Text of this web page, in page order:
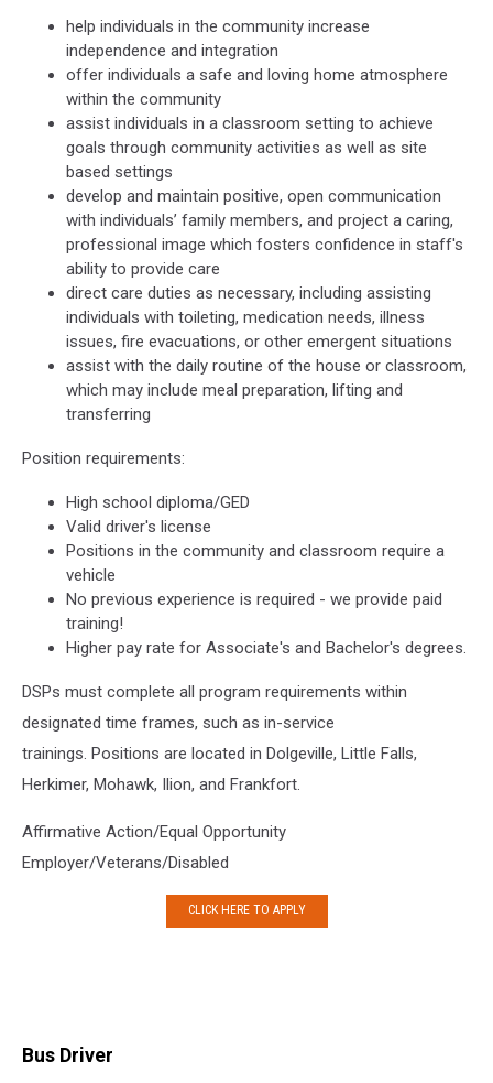
help individuals in the community increase
independence and integration
offer individuals a safe and loving home atmosphere
within the community
assist individuals in a classroom setting to achieve
goals through community activities as well as site
based settings
develop and maintain positive, open communication
with individuals’ family members, and project a caring,
professional image which fosters confidence in staff's
ability to provide care
direct care duties as necessary, including assisting
individuals with toileting, medication needs, illness
issues, fire evacuations, or other emergent situations
assist with the daily routine of the house or classroom,
which may include meal preparation, lifting and
transferring
Position requirements:
High school diploma/GED
Valid driver's license
Positions in the community and classroom require a
vehicle
No previous experience is required - we provide paid
training!
Higher pay rate for Associate's and Bachelor's degrees.
DSPs must complete all program requirements within
designated time frames, such as in-service
trainings. Positions are located in Dolgeville, Little Falls,
Herkimer, Mohawk, Ilion, and Frankfort.
Affirmative Action/Equal Opportunity
Employer/Veterans/Disabled
CLICK HERE TO APPLY
Bus Driver